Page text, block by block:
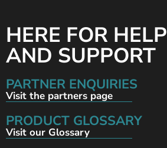
HERE FOR HELP
AND SUPPORT
PARTNER ENQUIRIES
Visit the partners page
PRODUCT GLOSSARY
Visit our Glossary